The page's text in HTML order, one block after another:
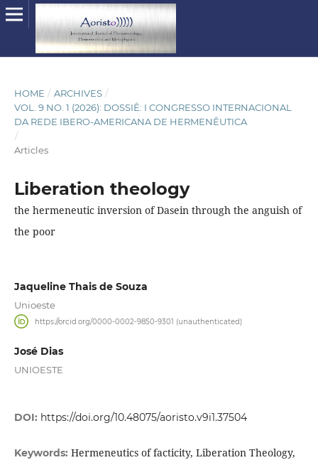
HOME / ARCHIVES /
VOL. 9 NO. 1 (2026): DOSSIÊ: I CONGRESSO INTERNACIONAL
DA REDE IBERO-AMERICANA DE HERMENÊUTICA
/
Articles
Liberation theology
the hermeneutic inversion of Dasein through the anguish of
the poor
Jaqueline Thais de Souza
Unioeste
https://orcid.org/0000-0002-9850-9301 (unauthenticated)
José Dias
UNIOESTE
DOI: https://doi.org/10.48075/aoristo.v9i1.37504
Keywords: Hermeneutics of facticity, Liberation Theology,